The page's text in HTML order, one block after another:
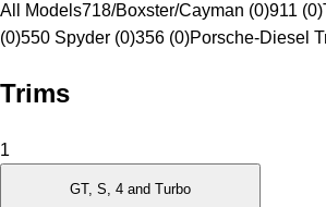
All Models718/Boxster/Cayman (0)911 (0)
(0)550 Spyder (0)356 (0)Porsche-Diesel
Trims
1
GT, S, 4 and Turbo